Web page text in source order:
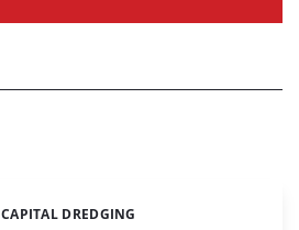
Categories:
CAPITAL DREDGING